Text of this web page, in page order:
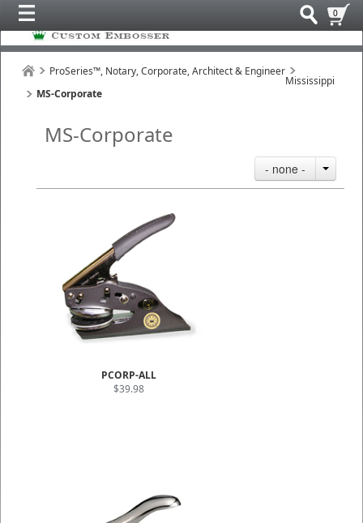
0
ProSeries™, Notary, Corporate, Architect & Engineer
Mississippi
MS-Corporate
MS-Corporate
- none -
PCORP-ALL
$39.98